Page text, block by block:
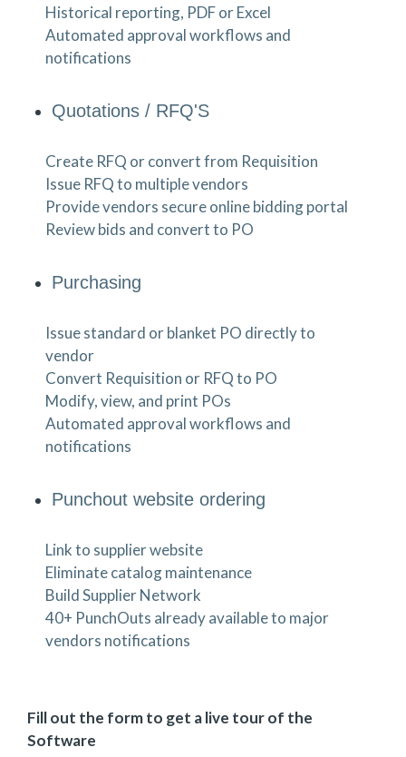
Historical reporting, PDF or Excel
Automated approval workflows and
notifications
Quotations / RFQ'S
Create RFQ or convert from Requisition
Issue RFQ to multiple vendors
Provide vendors secure online bidding portal
Review bids and convert to PO
Purchasing
Issue standard or blanket PO directly to
vendor
Convert Requisition or RFQ to PO
Modify, view, and print POs
Automated approval workflows and
notifications
Punchout website ordering
Link to supplier website
Eliminate catalog maintenance
Build Supplier Network
40+ PunchOuts already available to major
vendors notifications
Fill out the form to get a live tour of the
Software